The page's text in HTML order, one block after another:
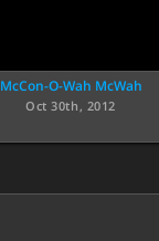
McCon-O-Wah McWah
Oct 30th, 2012